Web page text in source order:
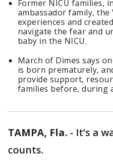
Former NICU families,
ambassador family,
experiences and
navigate the fear and
baby in the NICU.
March of Dimes says
is born prematurely,
provide support,
families before, during
TAMPA, Fla. - It’s a
counts.